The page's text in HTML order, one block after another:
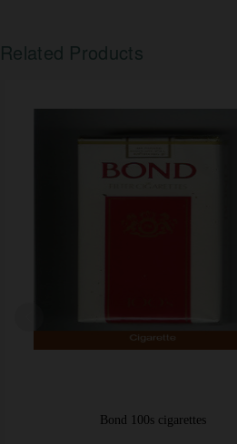
Related Products
Bond Street cigarettes king size American